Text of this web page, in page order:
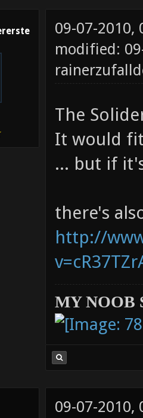
09-07-2010,
modified:
The
It would
... but if
there's
http://
MY NOOB
09-07-2010,